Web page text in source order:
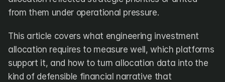
from them under operational pressure.
This article covers what engineering investment
allocation requires to measure well, which platforms
support it, and how to turn allocation data into the
kind of defensible financial narrative that